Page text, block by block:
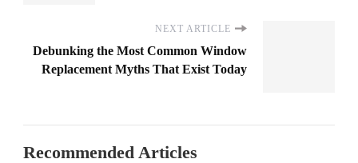
NEXT ARTICLE
Debunking the Most Common Window
Replacement Myths That Exist Today
Recommended Articles